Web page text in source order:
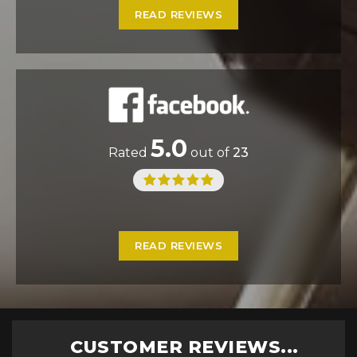
READ REVIEWS
Rated 5.0 out of 23
READ REVIEWS
CUSTOMER REVIEWS...